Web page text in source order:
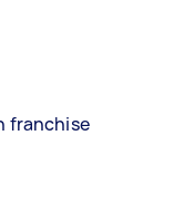
franchise